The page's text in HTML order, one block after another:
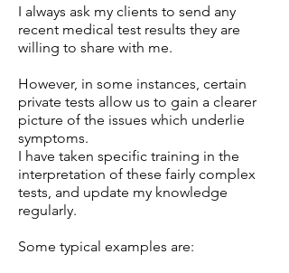
I always ask my clients to send any
recent medical test results they are
willing to share with me.
However, in some instances, certain
private tests allow us to gain a clearer
picture of the issues which underlie
symptoms.
I have taken specific training in the
interpretation of these fairly complex
tests, and update my knowledge
regularly.
Some typical examples are: